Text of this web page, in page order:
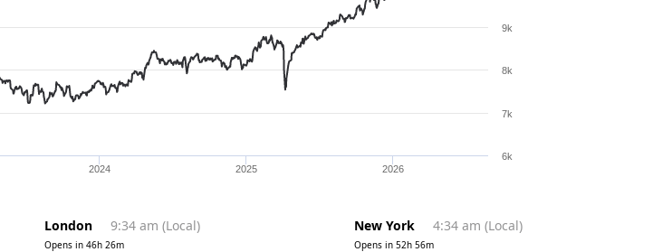
2024 2025 2026
6k
7k
8k
9k
London 9:34 am (Local)
Opens in 46h 26m
New York 4:34 am (Local)
Opens in 52h 56m